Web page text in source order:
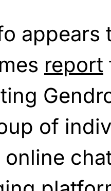
appears
report
of